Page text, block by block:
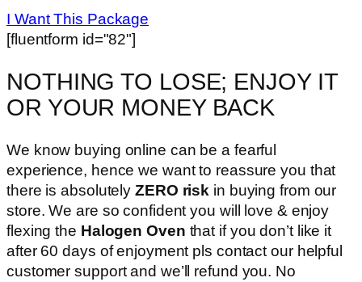
I Want This Package
[fluentform id="82"]
NOTHING TO LOSE; ENJOY IT
OR YOUR MONEY BACK
We know buying online can be a fearful
experience, hence we want to reassure you that
there is absolutely ZERO risk in buying from our
store. We are so confident you will love & enjoy
flexing the Halogen Oven that if you don’t like it
after 60 days of enjoyment pls contact our helpful
customer support and we’ll refund you. No